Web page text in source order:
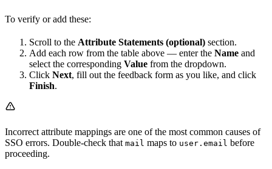
To verify or add these:
Scroll to the Attribute Statements (optional) section.
Add each row from the table above — enter the Name and
select the corresponding Value from the dropdown.
Click Next, fill out the feedback form as you like, and click
Finish.
Incorrect attribute mappings are one of the most common causes of
SSO errors. Double-check that mail maps to user.email before
proceeding.